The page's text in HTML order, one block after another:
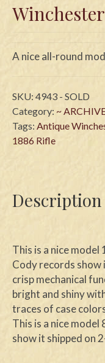
Customers
A nice all-round
SKU: 4943 - SOLD
Category: ~
Tags: Antique
1886 Rifle
Description
This is a nice
Cody records show
crisp mechanical
bright and shiny
traces of case
This is a nice
show it shipped on